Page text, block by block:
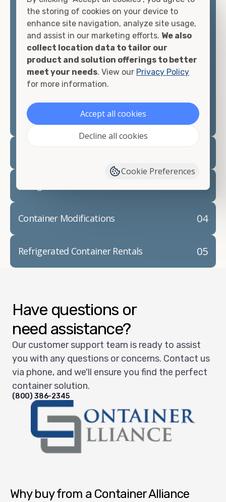
container, we"re confident we can find you the
container you need at the price point you"re
looking for.
Contact our shipping container experts to discuss
your needs and learn more about the options we
have available. We"re also happy to help you with
prepare for yourshipping container delivery.
04
Container Modifications
05
Refrigerated Container Rentals
Have questions or
need assistance?
Our customer support team is ready to assist
you with any questions or concerns. Contact us
via phone, and we'll ensure you find the perfect
container solution.
(800) 386-2345
Why buy from a Container Alliance
the storing of cookies on your device to
enhance site navigation, analyze site usage,
and assist in our marketing efforts. We also
collect location data to tailor our
product and solution offerings to better
meet your needs. View our Privacy Policy
for more information.
Accept all cookies
Decline all cookies
Cookie Preferences